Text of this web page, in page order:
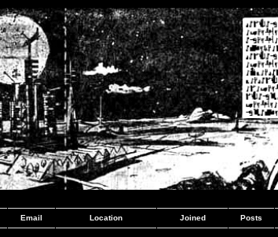
Email Location Joined Posts